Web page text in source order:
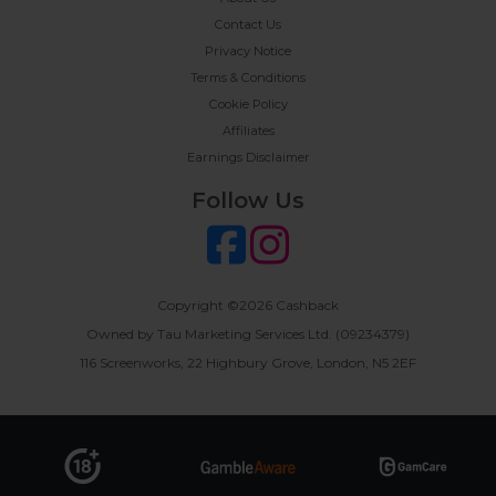
Contact Us
Privacy Notice
Terms & Conditions
Cookie Policy
Affiliates
Earnings Disclaimer
Follow Us
Copyright ©2026 Cashback
Owned by Tau Marketing Services Ltd. (09234379)
116 Screenworks, 22 Highbury Grove, London, N5 2EF